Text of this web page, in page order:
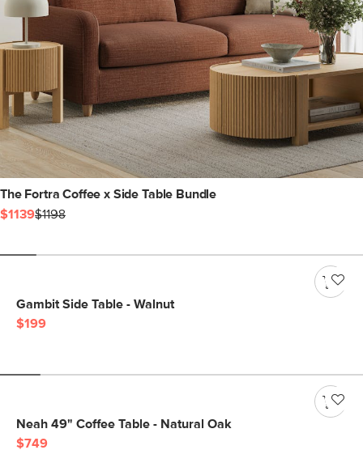
The Fortra Coffee x Side Table Bundle
$1139$1198
Gambit Side Table - Walnut
$199
Neah 49" Coffee Table - Natural Oak
$749